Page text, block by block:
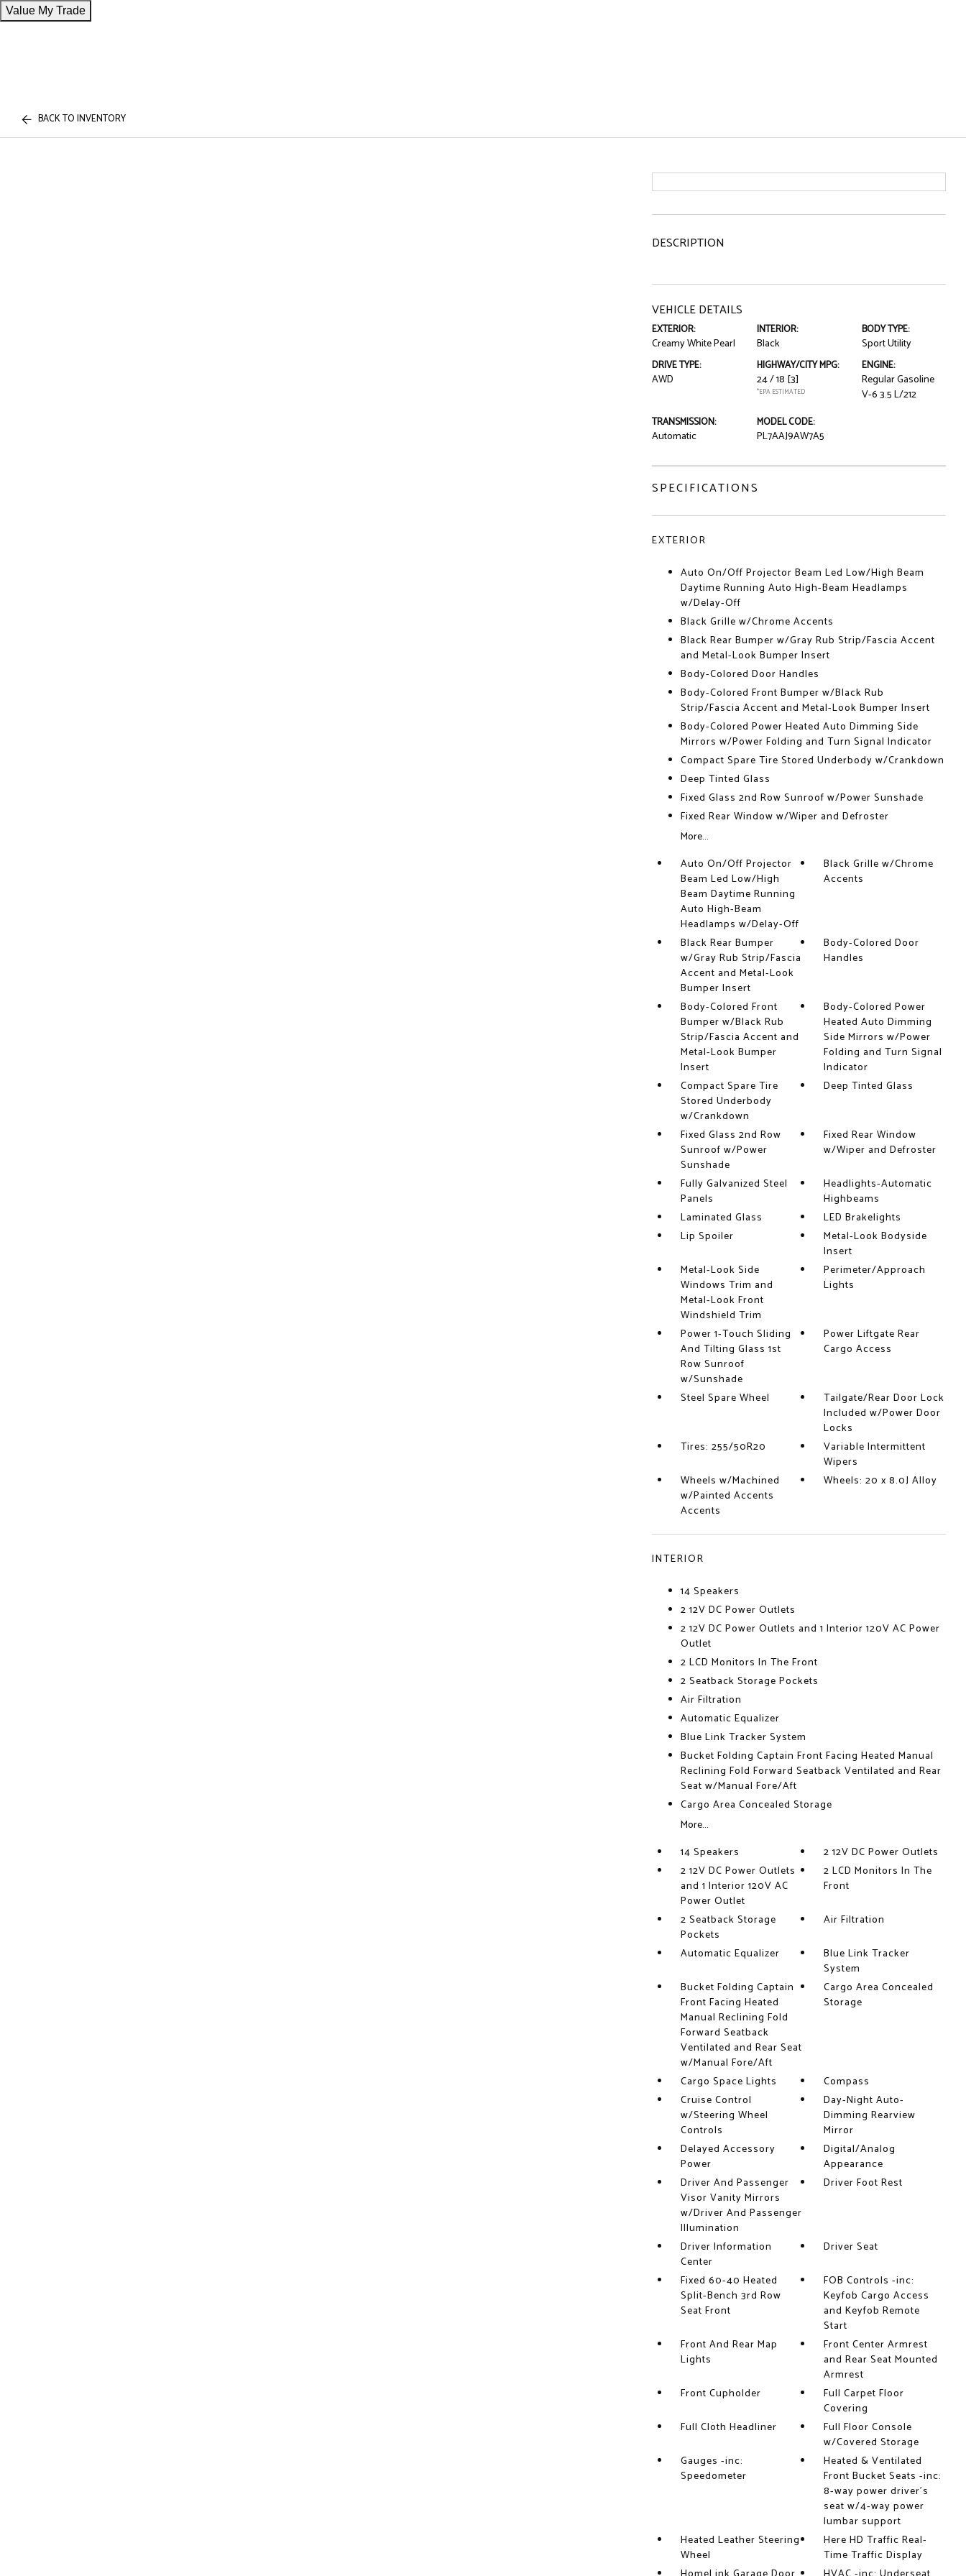
Value My Trade
BACK TO INVENTORY
DESCRIPTION
VEHICLE DETAILS
EXTERIOR:
Creamy White Pearl
INTERIOR:
Black
BODY TYPE:
Sport Utility
DRIVE TYPE:
AWD
HIGHWAY/CITY MPG:
24 / 18 [3]
*EPA ESTIMATED
ENGINE:
Regular Gasoline
V-6 3.5 L/212
TRANSMISSION:
Automatic
MODEL CODE:
PL7AAJ9AW7A5
SPECIFICATIONS
EXTERIOR
Auto On/Off Projector Beam Led Low/High Beam
Daytime Running Auto High-Beam Headlamps
w/Delay-Off
Black Grille w/Chrome Accents
Black Rear Bumper w/Gray Rub Strip/Fascia Accent
and Metal-Look Bumper Insert
Body-Colored Door Handles
Body-Colored Front Bumper w/Black Rub
Strip/Fascia Accent and Metal-Look Bumper Insert
Body-Colored Power Heated Auto Dimming Side
Mirrors w/Power Folding and Turn Signal Indicator
Compact Spare Tire Stored Underbody w/Crankdown
Deep Tinted Glass
Fixed Glass 2nd Row Sunroof w/Power Sunshade
Fixed Rear Window w/Wiper and Defroster
More...
Auto On/Off Projector
Beam Led Low/High
Beam Daytime Running
Auto High-Beam
Headlamps w/Delay-Off
Black Grille w/Chrome
Accents
Black Rear Bumper
w/Gray Rub Strip/Fascia
Accent and Metal-Look
Bumper Insert
Body-Colored Door
Handles
Body-Colored Front
Bumper w/Black Rub
Strip/Fascia Accent and
Metal-Look Bumper
Insert
Body-Colored Power
Heated Auto Dimming
Side Mirrors w/Power
Folding and Turn Signal
Indicator
Compact Spare Tire
Stored Underbody
w/Crankdown
Deep Tinted Glass
Fixed Glass 2nd Row
Sunroof w/Power
Sunshade
Fixed Rear Window
w/Wiper and Defroster
Fully Galvanized Steel
Panels
Headlights-Automatic
Highbeams
Laminated Glass
LED Brakelights
Lip Spoiler
Metal-Look Bodyside
Insert
Metal-Look Side
Windows Trim and
Metal-Look Front
Windshield Trim
Perimeter/Approach
Lights
Power 1-Touch Sliding
And Tilting Glass 1st
Row Sunroof
w/Sunshade
Power Liftgate Rear
Cargo Access
Steel Spare Wheel
Tailgate/Rear Door Lock
Included w/Power Door
Locks
Tires: 255/50R20
Variable Intermittent
Wipers
Wheels w/Machined
w/Painted Accents
Accents
Wheels: 20 x 8.0J Alloy
INTERIOR
14 Speakers
2 12V DC Power Outlets
2 12V DC Power Outlets and 1 Interior 120V AC Power
Outlet
2 LCD Monitors In The Front
2 Seatback Storage Pockets
Air Filtration
Automatic Equalizer
Blue Link Tracker System
Bucket Folding Captain Front Facing Heated Manual
Reclining Fold Forward Seatback Ventilated and Rear
Seat w/Manual Fore/Aft
Cargo Area Concealed Storage
More...
14 Speakers
2 12V DC Power Outlets
2 12V DC Power Outlets
and 1 Interior 120V AC
Power Outlet
2 LCD Monitors In The
Front
2 Seatback Storage
Pockets
Air Filtration
Automatic Equalizer
Blue Link Tracker
System
Bucket Folding Captain
Front Facing Heated
Manual Reclining Fold
Forward Seatback
Ventilated and Rear Seat
w/Manual Fore/Aft
Cargo Area Concealed
Storage
Cargo Space Lights
Compass
Cruise Control
w/Steering Wheel
Controls
Day-Night Auto-
Dimming Rearview
Mirror
Delayed Accessory
Power
Digital/Analog
Appearance
Driver And Passenger
Visor Vanity Mirrors
w/Driver And Passenger
Illumination
Driver Foot Rest
Driver Information
Center
Driver Seat
Fixed 60-40 Heated
Split-Bench 3rd Row
Seat Front
FOB Controls -inc:
Keyfob Cargo Access
and Keyfob Remote
Start
Front And Rear Map
Lights
Front Center Armrest
and Rear Seat Mounted
Armrest
Front Cupholder
Full Carpet Floor
Covering
Full Cloth Headliner
Full Floor Console
w/Covered Storage
Gauges -inc:
Speedometer
Heated & Ventilated
Front Bucket Seats -inc:
8-way power driver's
seat w/4-way power
lumbar support
Heated Leather Steering
Wheel
Here HD Traffic Real-
Time Traffic Display